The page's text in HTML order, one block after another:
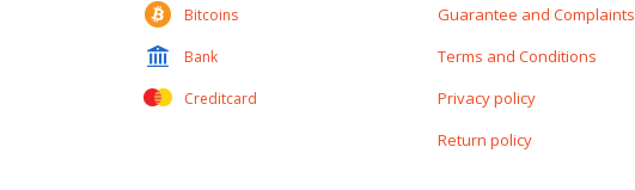
Bitcoins
Bank
Creditcard
Guarantee and Complaints
Terms and Conditions
Privacy policy
Return policy